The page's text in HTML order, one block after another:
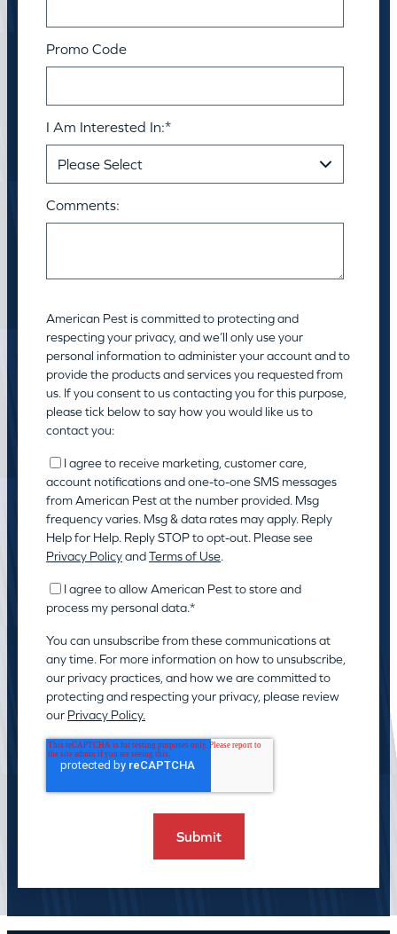
Promo Code
I Am Interested In:*
Comments:
American Pest is committed to protecting and
respecting your privacy, and we’ll only use your
personal information to administer your account and to
provide the products and services you requested from
us. If you consent to us contacting you for this purpose,
please tick below to say how you would like us to
contact you:
I agree to receive marketing, customer care,
account notifications and one-to-one SMS messages
from American Pest at the number provided. Msg
frequency varies. Msg & data rates may apply. Reply
Help for Help. Reply STOP to opt-out. Please see
Privacy PolicyandTerms of Use.
I agree to allow American Pest to store and
process my personal data.*
You can unsubscribe from these communications at
any time. For more information on how to unsubscribe,
our privacy practices, and how we are committed to
protecting and respecting your privacy, please review
our Privacy Policy.